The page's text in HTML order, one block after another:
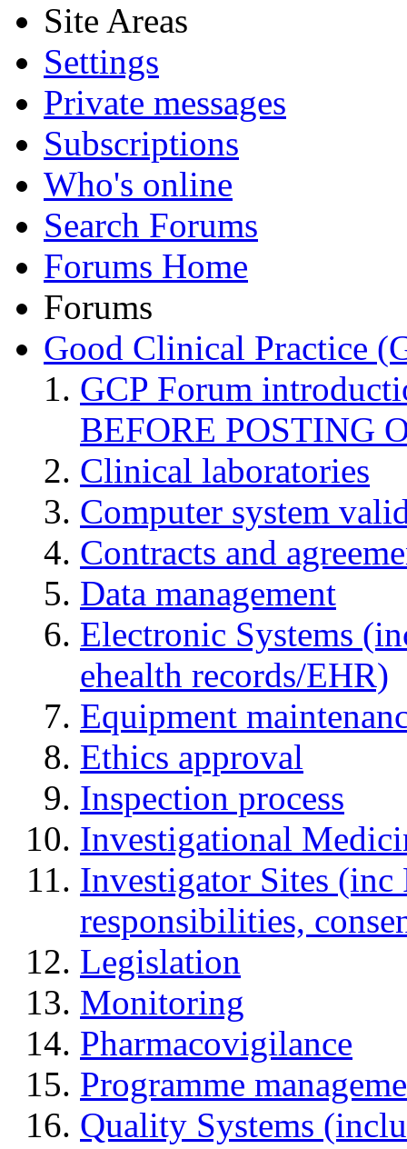
Site Areas
Settings
Private messages
Subscriptions
Who's online
Search Forums
Forums Home
Forums
Good Clinical Practice
GCP Forum
BEFORE POSTING
Clinical laboratories
Computer system
Contracts and
Data management
Electronic Systems
ehealth records/EHR)
Equipment
Ethics approval
Inspection process
Investigational
Investigator Sites
responsibilities,
Legislation
Monitoring
Pharmacovigilance
Programme
Quality Systems